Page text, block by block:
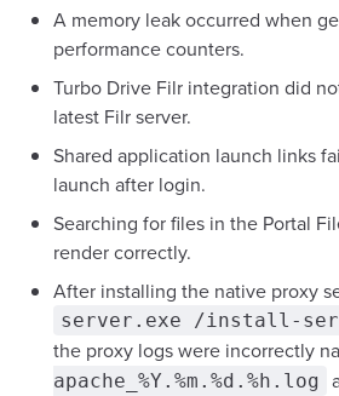
A memory leak occurred when
performance counters.
Turbo Drive Filr integration did
latest Filr server.
Shared application launch links
launch after login.
Searching for files in the Portal
render correctly.
After installing the native proxy
server.exe /install-
the proxy logs were incorrectly
apache_%Y.%m.%d.%h.log